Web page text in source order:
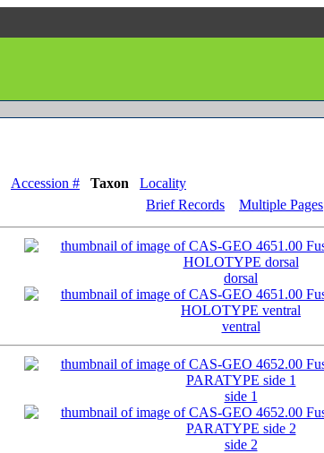
Accession # Taxon
Locality
Brief Records Multiple Pages
dorsal
ventral
side 1
side 2